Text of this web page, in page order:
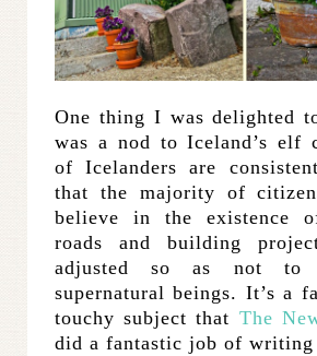
One thing I was delighted
was a nod to Iceland’s elf
of Icelanders are
that the majority of
believe in the existence
roads and building
adjusted so as not to
supernatural beings. It’s a
touchy subject that The
did a fantastic job of writing